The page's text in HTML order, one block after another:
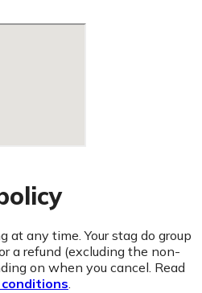
at any time. Your stag do group
a refund (excluding the non-
on when you cancel. Read
.